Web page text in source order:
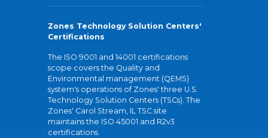
Zones Technology Solution Centers'
Certifications
The ISO 9001 and 14001 certifications
scope covers the Quality and
Environmental management (QEMS)
system's operations of Zones' three U.S.
Technology Solution Centers (TSCs). The
Zones' Carol Stream, IL TSC site
maintains the ISO 45001 and R2v3
certifications.